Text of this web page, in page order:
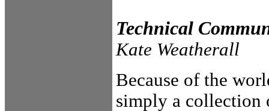
Technical
Kate Weatherall
Because of the
simply a collection